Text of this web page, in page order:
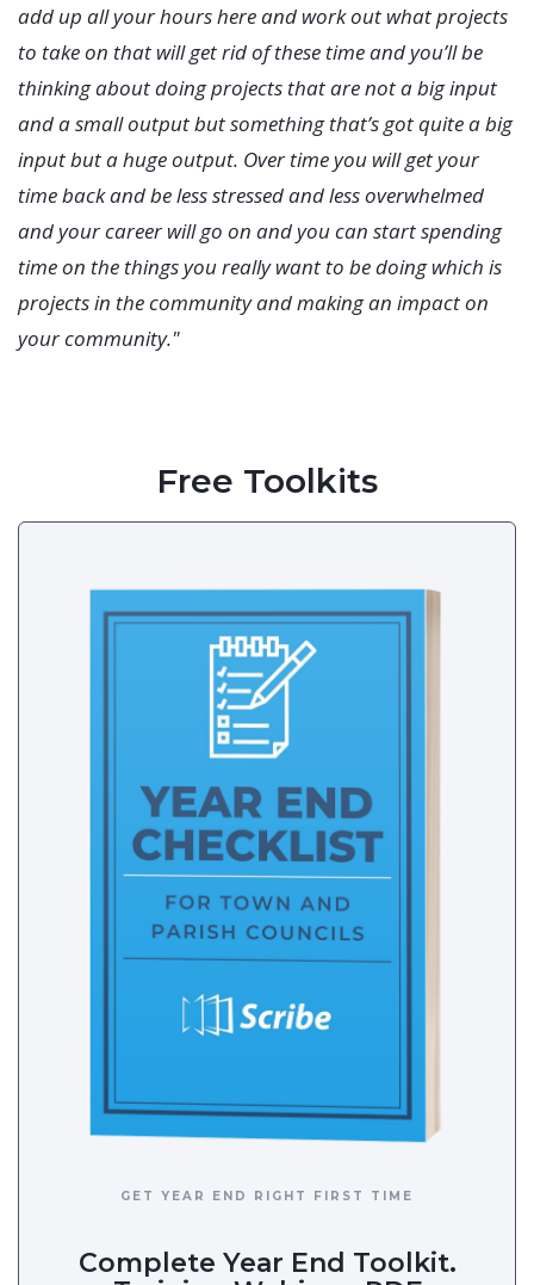
add up all your hours here and work out what projects
to take on that will get rid of these time and you’ll be
thinking about doing projects that are not a big input
and a small output but something that’s got quite a big
input but a huge output. Over time you will get your
time back and be less stressed and less overwhelmed
and your career will go on and you can start spending
time on the things you really want to be doing which is
projects in the community and making an impact on
your community."
Free Toolkits
GET YEAR END RIGHT FIRST TIME
Complete Year End Toolkit.